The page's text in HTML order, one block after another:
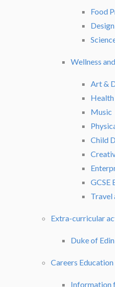
Food
Wellness
Art &
Health
Music
Child
GCSE
Travel
Extra-curricular
Duke of
Careers Education
Information